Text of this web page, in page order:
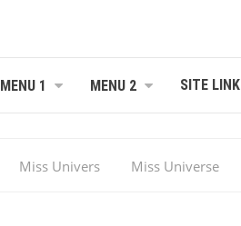
MENU 1 MENU 2 SITE LINK
Miss Univers Miss Universe